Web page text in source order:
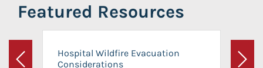
Featured Resources
Hospital Wildfire Evacuation
Considerations